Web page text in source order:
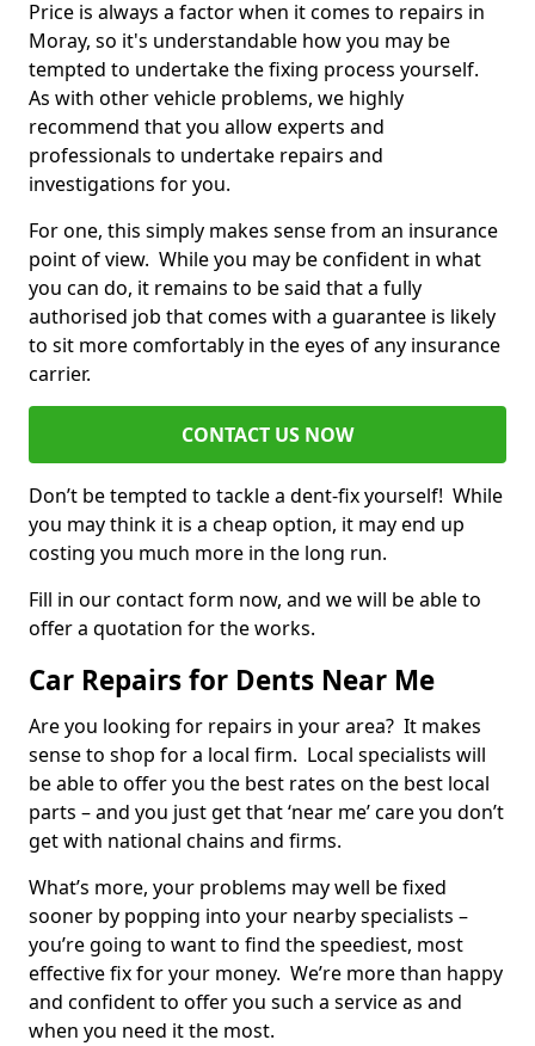
Price is always a factor when it comes to repairs in
Moray, so it's understandable how you may be
tempted to undertake the fixing process yourself.
As with other vehicle problems, we highly
recommend that you allow experts and
professionals to undertake repairs and
investigations for you.
For one, this simply makes sense from an insurance
point of view. While you may be confident in what
you can do, it remains to be said that a fully
authorised job that comes with a guarantee is likely
to sit more comfortably in the eyes of any insurance
carrier.
CONTACT US NOW
Don’t be tempted to tackle a dent-fix yourself! While
you may think it is a cheap option, it may end up
costing you much more in the long run.
Fill in our contact form now, and we will be able to
offer a quotation for the works.
Car Repairs for Dents Near Me
Are you looking for repairs in your area? It makes
sense to shop for a local firm. Local specialists will
be able to offer you the best rates on the best local
parts – and you just get that ‘near me’ care you don’t
get with national chains and firms.
What’s more, your problems may well be fixed
sooner by popping into your nearby specialists –
you’re going to want to find the speediest, most
effective fix for your money. We’re more than happy
and confident to offer you such a service as and
when you need it the most.